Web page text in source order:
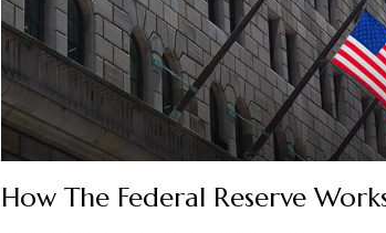
How The Federal Reserve